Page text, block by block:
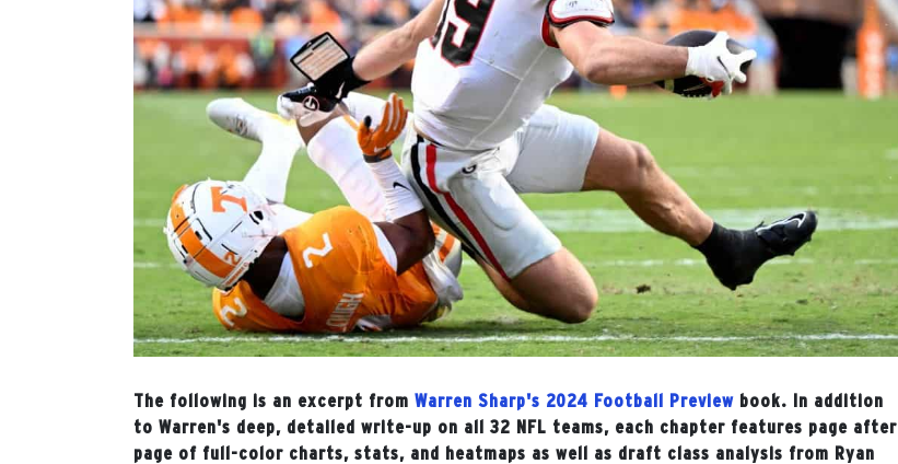
The following is an excerpt from Warren Sharp's 2024 Football Preview book. In addition
to Warren's deep, detailed write-up on all 32 NFL teams, each chapter features page after
page of full-color charts, stats, and heatmaps as well as draft class analysis from Ryan